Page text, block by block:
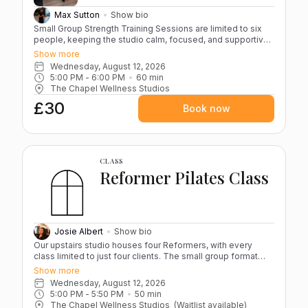
Max Sutton
Show bio
Small Group Strength Training Sessions are limited to six
people, keeping the studio calm, focused, and supportive.
The group size creates the right energy in the room while
allowing the coach to give each person the attention they
need. You’ll train properly, with guidance on form and
progression, in an environment that feels both professional
and motivating. Each session ends a few minutes early so
the space can be reset and kept at the standard you’d
expect. For any questions, please contact us at
Show more
Wednesday, August 12, 2026
5:00 PM - 6:00 PM 60 min
The Chapel Wellness Studios
£30 Book now
CLASS
Reformer Pilates Class
Josie Albert
Show bio
Our upstairs studio houses four Reformers, with every
class limited to just four clients. The small group format
keeps the atmosphere calm and focused while ensuring
Josie can guide you closely throughout the session. Each
class blends controlled, resistance-based movements
designed to strengthen, stabilise and improve overall body
Show more
Wednesday, August 12, 2026
5:00 PM - 5:50 PM 50 min
The Chapel Wellness Studios (Waitlist available)